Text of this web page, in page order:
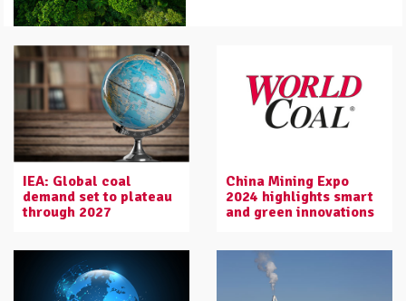
IEA: Global coal
demand set to plateau
through 2027
China Mining Expo
2024 highlights smart
and green innovations